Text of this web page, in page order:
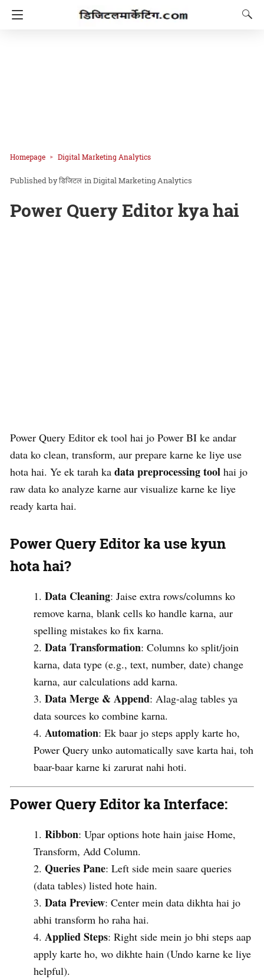
Homepage Digital Marketing Analytics
डिजिटल inDigital Marketing Analytics
Power Query Editor kya hai
Power Query Editor ek tool hai jo Power BI ke andar
data ko clean, transform, aur prepare karne ke liye use
hota hai. Ye ek tarah ka data preprocessing tool hai jo
raw data ko analyze karne aur visualize karne ke liye
ready karta hai.
Power Query Editor ka use kyun
hota hai?
Data Cleaning: Jaise extra rows/columns ko
remove karna, blank cells ko handle karna, aur
spelling mistakes ko fix karna.
Data Transformation: Columns ko split/join
karna, data type (e.g., text, number, date) change
karna, aur calculations add karna.
Data Merge & Append: Alag-alag tables ya
data sources ko combine karna.
Automation: Ek baar jo steps apply karte ho,
Power Query unko automatically save karta hai, toh
baar-baar karne ki zarurat nahi hoti.
Power Query Editor ka Interface:
Ribbon: Upar options hote hain jaise Home,
Transform, Add Column.
Queries Pane: Left side mein saare queries
(data tables) listed hote hain.
Data Preview: Center mein data dikhta hai jo
abhi transform ho raha hai.
Applied Steps: Right side mein jo bhi steps aap
apply karte ho, wo dikhte hain (Undo karne ke liye
helpful).